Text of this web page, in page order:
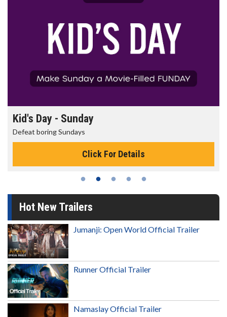
Hot New Trailers
Jumanji: Open World Official Trailer
Runner Official Trailer
Namaslay Official Trailer